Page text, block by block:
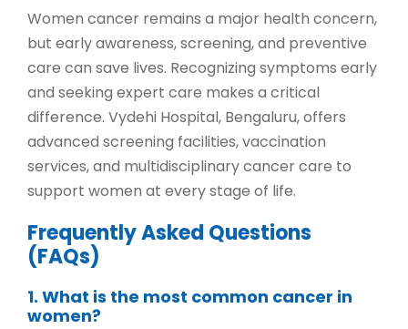
Women cancer remains a major health concern,
but early awareness, screening, and preventive
care can save lives. Recognizing symptoms early
and seeking expert care makes a critical
difference. Vydehi Hospital, Bengaluru, offers
advanced screening facilities, vaccination
services, and multidisciplinary cancer care to
support women at every stage of life.
Frequently Asked Questions
(FAQs)
1. What is the most common cancer in
women?